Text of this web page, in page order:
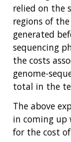
NEWS
ABOUT
NHGRI
relied on the
regions of
generated
sequencing
the costs
genome-
total in the
The above
in coming up
for the cost